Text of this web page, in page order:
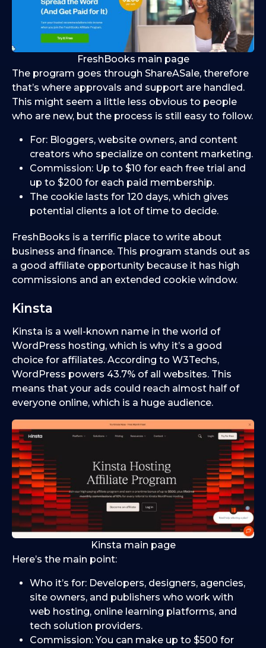
FreshBooks main page
The program goes through ShareASale, therefore
that’s where approvals and support are handled.
This might seem a little less obvious to people
who are new, but the process is still easy to follow.
For: Bloggers, website owners, and content
creators who specialize on content marketing.
Commission: Up to $10 for each free trial and
up to $200 for each paid membership.
The cookie lasts for 120 days, which gives
potential clients a lot of time to decide.
FreshBooks is a terrific place to write about
business and finance. This program stands out as
a good affiliate opportunity because it has high
commissions and an extended cookie window.
Kinsta
Kinsta is a well-known name in the world of
WordPress hosting, which is why it’s a good
choice for affiliates. According to W3Techs,
WordPress powers 43.7% of all websites. This
means that your ads could reach almost half of
everyone online, which is a huge audience.
Kinsta main page
Here’s the main point:
Who it’s for: Developers, designers, agencies,
site owners, and publishers who work with
web hosting, online learning platforms, and
tech solution providers.
Commission: You can make up to $500 for